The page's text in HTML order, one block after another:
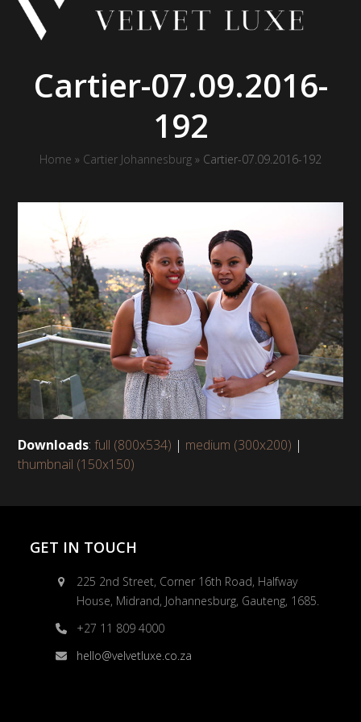
Skip
Cartier-07.09.2016-
192
Home » Cartier Johannesburg » Cartier-07.09.2016-192
Downloads:full (800x534) | medium (300x200) |
thumbnail (150x150)
GET IN TOUCH
225 2nd Street, Corner 16th Road, Halfway
House, Midrand, Johannesburg, Gauteng, 1685.
+27 11 809 4000
hello@velvetluxe.co.za